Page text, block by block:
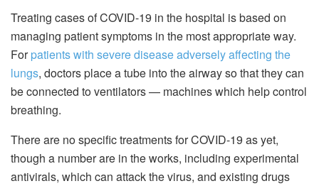
Treating cases of COVID-19 in the hospital is based on
managing patient symptoms in the most appropriate way.
Forpatients with severe disease adversely affecting the
lungs, doctors place a tube into the airway so that they can
be connected to ventilators — machines which help control
breathing.
There are no specific treatments for COVID-19 as yet,
though a number are in the works, including experimental
antivirals, which can attack the virus, and existing drugs